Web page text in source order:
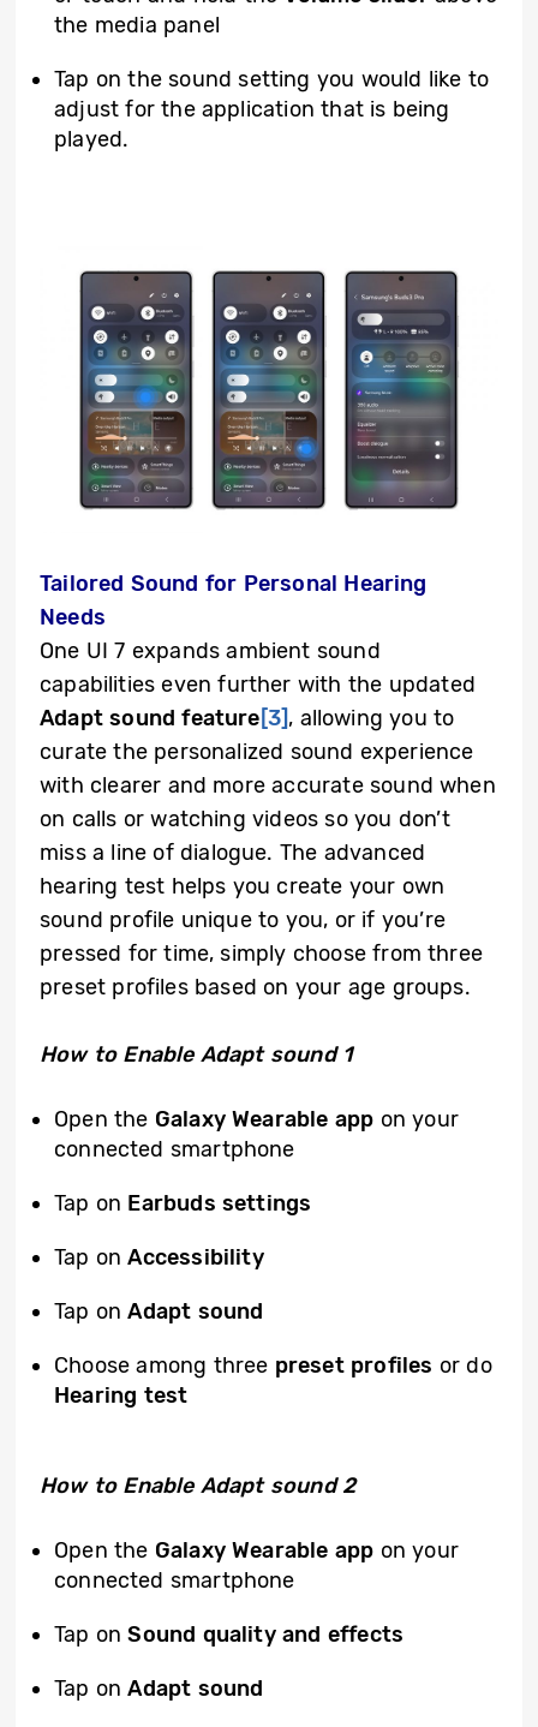
the media panel
Tap on the sound setting you would like to
adjust for the application that is being
played.
Tailored Sound for Personal Hearing
Needs
One UI 7 expands ambient sound
capabilities even further with the updated
Adapt sound feature[3], allowing you to
curate the personalized sound experience
with clearer and more accurate sound when
on calls or watching videos so you don’t
miss a line of dialogue. The advanced
hearing test helps you create your own
sound profile unique to you, or if you’re
pressed for time, simply choose from three
preset profiles based on your age groups.
How to Enable Adapt sound 1
Open the Galaxy Wearable app on your
connected smartphone
Tap on Earbuds settings
Tap onAccessibility
Tap onAdapt sound
Choose among three preset profiles or do
Hearing test
How to Enable Adapt sound 2
Open the Galaxy Wearable app on your
connected smartphone
Tap onSound quality and effects
Tap onAdapt sound